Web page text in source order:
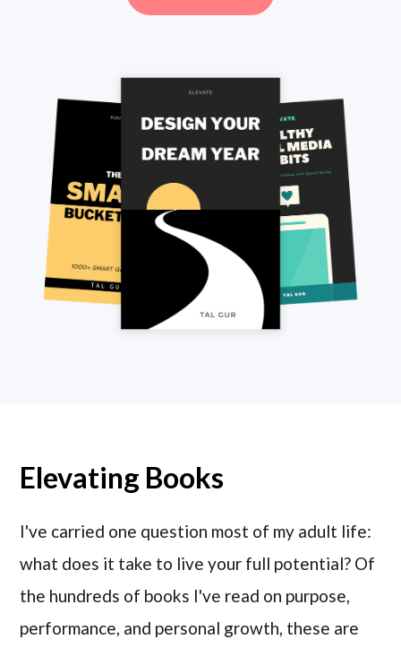
Elevating Books
I've carried one question most of my adult life:
what does it take to live your full potential? Of
the hundreds of books I've read on purpose,
performance, and personal growth, these are